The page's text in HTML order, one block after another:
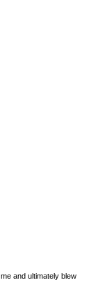
and ultimately blew